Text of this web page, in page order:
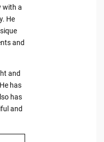
with a
He
and
and
has
has
and